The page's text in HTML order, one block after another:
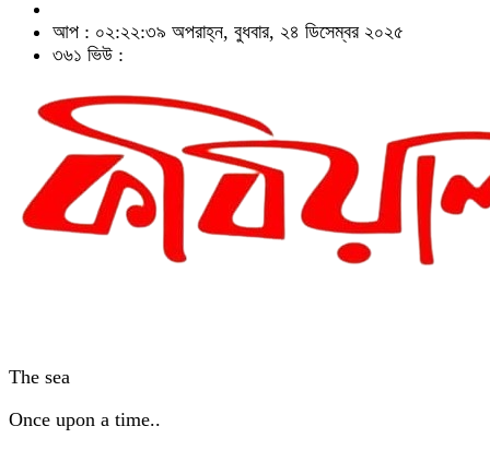
আপ : ০২:২২:৩৯ অপরাহ্ন, বুধবার, ২৪ ডিসেম্বর ২০২৫
৩৬১ ভিউ :
The sea
Once upon a time..